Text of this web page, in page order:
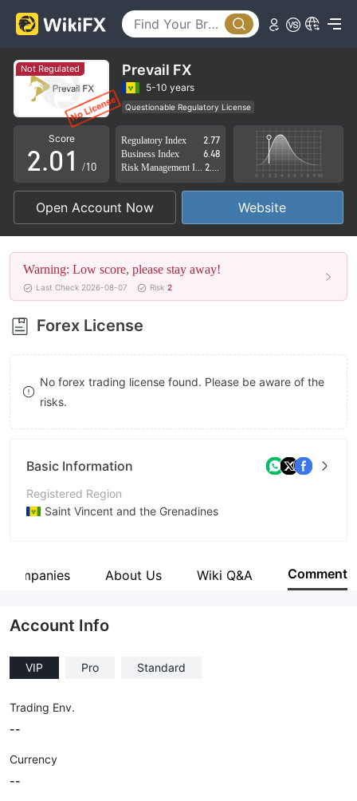
Not Regulated Prevail FX
5-10 years
Questionable Regulatory License
Suspicious Operational Region
High Potential Risk
Score
0
1
2
3
4
5
6
7
8
9
.0
1
2
3
4
5
6
7
8
0
1
2
3
4
5
6
7
8
9
/10
Regulatory Index
2.77
Business Index
6.48
Open Account Now Website
Warning: Low score, please stay away!
Last Check 2026-08-07 Risk 2
Forex License
No forex trading license found. Please be aware of the
risks.
Basic Information
Registered Region
Saint Vincent and the Grenadines
Company NameAbout Us Wiki Q&A Comment
Account Info
VIP Pro Standard
Trading Env.
--
Currency
--